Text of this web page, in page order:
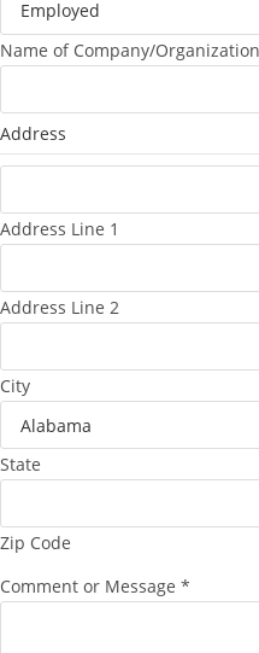
Name of Company/
Address
Address Line 1
Address Line 2
City
State
Zip Code
Comment or Message *